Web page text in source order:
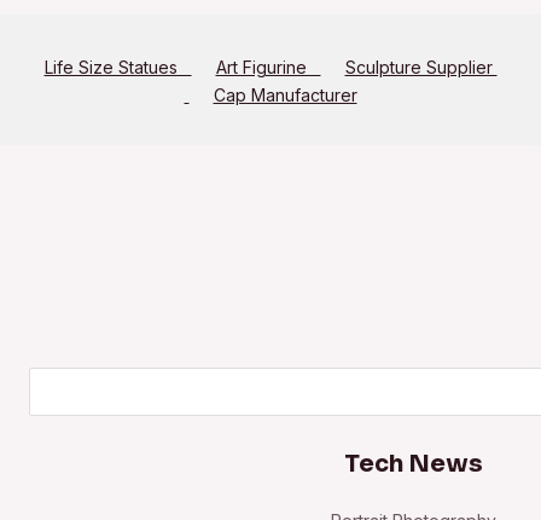
Life Size Statues Art Figurine
Sculpture Supplier
Cap Manufacturer
Tech News